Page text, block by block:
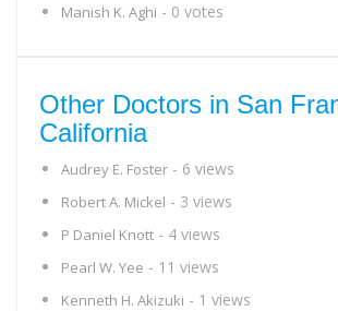
Manish K. Aghi - 0 votes
Other Doctors in San
California
Audrey E. Foster - 6 views
Robert A. Mickel - 3 views
P Daniel Knott - 4 views
Pearl W. Yee - 11 views
Kenneth H. Akizuki - 1 views